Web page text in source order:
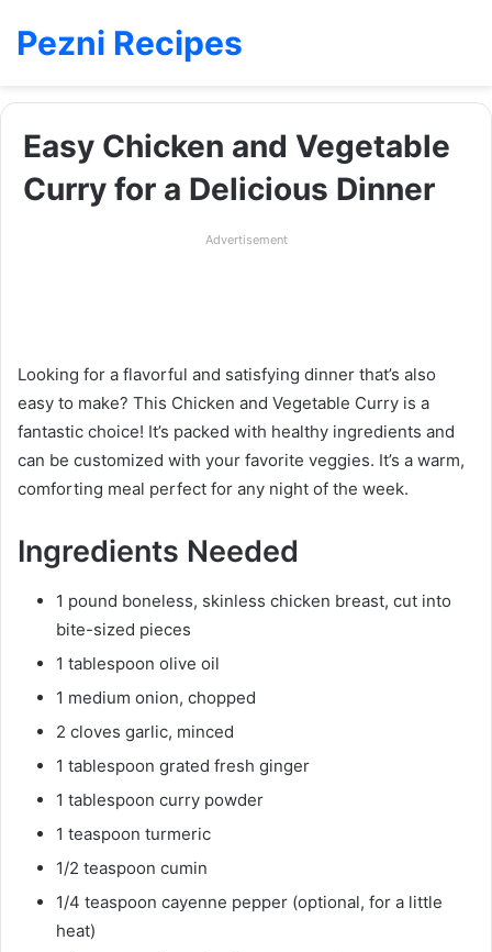
Pezni Recipes
Easy Chicken and Vegetable
Curry for a Delicious Dinner
Advertisement
Looking for a flavorful and satisfying dinner that’s also
easy to make? This Chicken and Vegetable Curry is a
fantastic choice! It’s packed with healthy ingredients and
can be customized with your favorite veggies. It’s a warm,
comforting meal perfect for any night of the week.
Ingredients Needed
1 pound boneless, skinless chicken breast, cut into
bite-sized pieces
1 tablespoon olive oil
1 medium onion, chopped
2 cloves garlic, minced
1 tablespoon grated fresh ginger
1 tablespoon curry powder
1 teaspoon turmeric
1/2 teaspoon cumin
1/4 teaspoon cayenne pepper (optional, for a little
heat)